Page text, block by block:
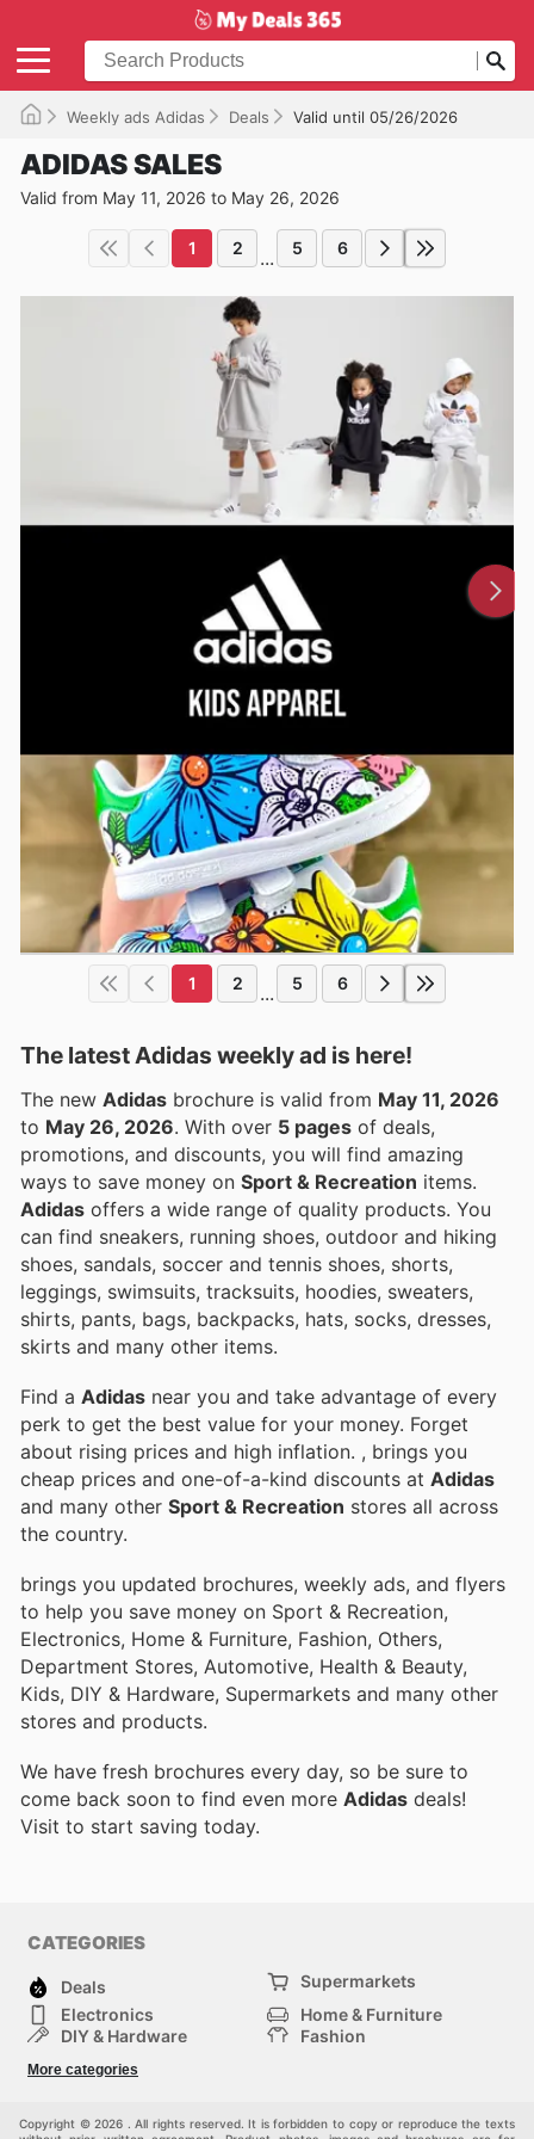
Weekly ads Adidas Deals Valid until 05/26/2026
ADIDAS SALES
Valid from May 11, 2026 to May 26, 2026
1 2 ... 5 6
1 2 ... 5 6
The latest Adidas weekly ad is here!
The new Adidas brochure is valid from May 11, 2026
to May 26, 2026 . With over 5 pages of deals,
promotions, and discounts, you will find amazing
ways to save money on Sport & Recreation items.
Adidas offers a wide range of quality products. You
can find sneakers, running shoes, outdoor and hiking
shoes, sandals, soccer and tennis shoes, shorts,
leggings, swimsuits, tracksuits, hoodies, sweaters,
shirts, pants, bags, backpacks, hats, socks, dresses,
skirts and many other items.
Find a Adidas near you and take advantage of every
perk to get the best value for your money. Forget
about rising prices and high inflation. , brings you
cheap prices and one-of-a-kind discounts at Adidas
and many other Sport & Recreation stores all across
the country.
brings you updated brochures, weekly ads, and flyers
to help you save money on Sport & Recreation,
Electronics, Home & Furniture, Fashion, Others,
Department Stores, Automotive, Health & Beauty,
Kids, DIY & Hardware, Supermarkets and many other
stores and products.
We have fresh brochures every day, so be sure to
come back soon to find even more Adidas deals!
Visit to start saving today.
CATEGORIES
Deals
Supermarkets
Electronics
Home & Furniture
DIY & Hardware
Fashion
Sport & Recreation
More categories
Copyright © 2026 . All rights reserved. It is forbidden to copy or reproduce the texts